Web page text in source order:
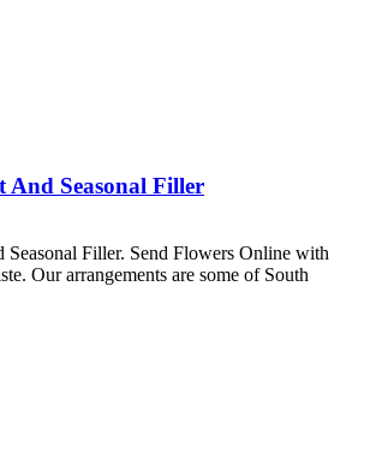
And Seasonal Filler
Seasonal Filler. Send Flowers Online with
Our arrangements are some of South